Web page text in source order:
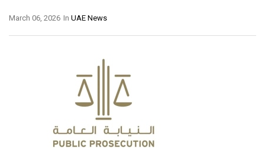
In UAE News
March 06, 2026